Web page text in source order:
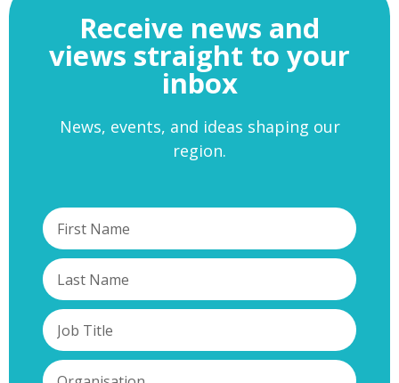
Receive news and
views straight to your
inbox
News, events, and ideas shaping our
region.